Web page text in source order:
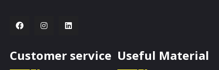
Customer service Useful Material